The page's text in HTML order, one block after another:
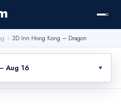
› 3D Inn Hong Kong – Dragon
Aug 16 ▾